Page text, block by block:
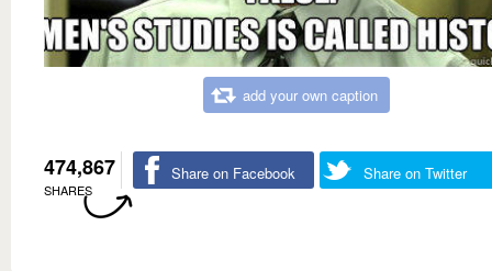
add your own caption
474,867
SHARES
Share on Facebook Share on Twitter